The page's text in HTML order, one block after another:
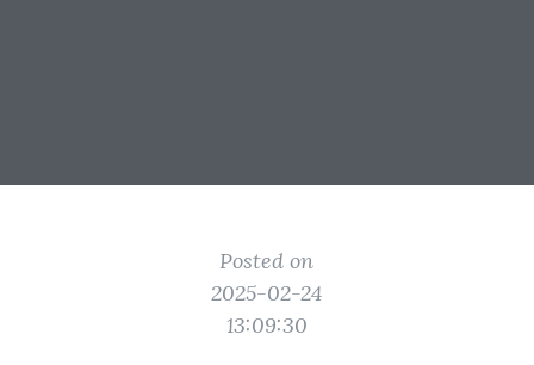
Posted on
2025-02-24
13:09:30